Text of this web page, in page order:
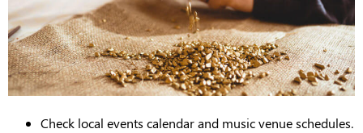
Check local events calendar and music venue schedules.